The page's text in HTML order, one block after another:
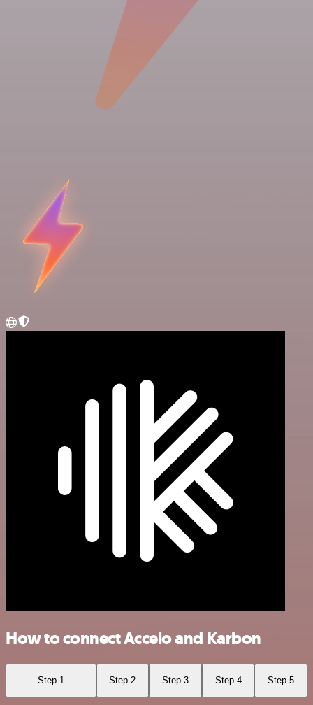
How to connect Accelo and Karbon
Step 1 Step 2 Step 3 Step 4 Step 5